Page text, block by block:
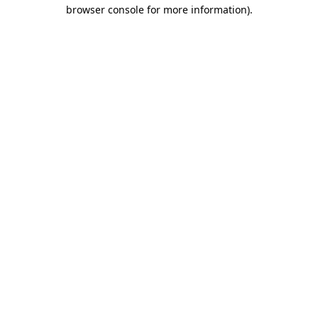
browser console for more information).